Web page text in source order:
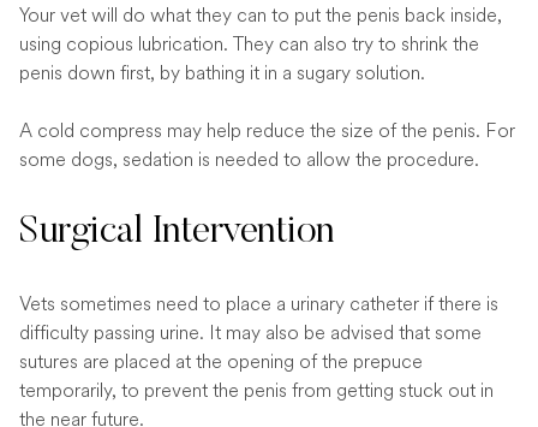
Your vet will do what they can to put the penis back inside,
using copious lubrication. They can also try to shrink the
penis down first, by bathing it in a sugary solution.
A cold compress may help reduce the size of the penis. For
some dogs, sedation is needed to allow the procedure.
Surgical Intervention
Vets sometimes need to place a urinary catheter if there is
difficulty passing urine. It may also be advised that some
sutures are placed at the opening of the prepuce
temporarily, to prevent the penis from getting stuck out in
the near future.